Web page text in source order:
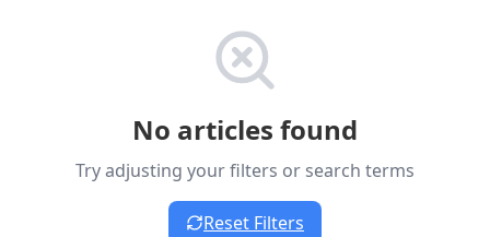
No articles found
Try adjusting your filters or search terms
Reset Filters